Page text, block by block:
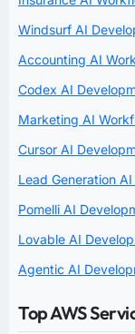
Windsurf AI
Accounting AI
Codex AI
Marketing AI
Cursor AI
Lead Generation
Pomelli AI
Lovable AI
Agentic AI
Top AWS